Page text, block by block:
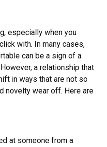
especially when you
with. In many cases,
can be a sign of a
a relationship that
in ways that are not so
novelty wear off. Here are
at someone from a